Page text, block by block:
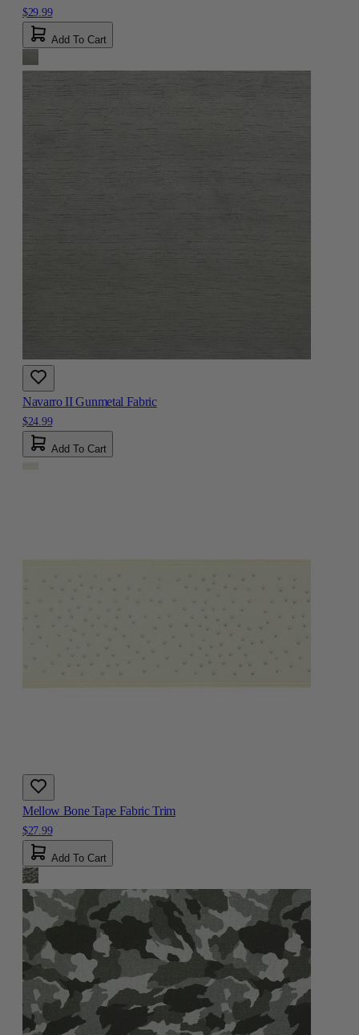
$29.99
Add To Cart
Navarro II Gunmetal Fabric
$24.99
Add To Cart
Mellow Bone Tape Fabric Trim
$27.99
Add To Cart